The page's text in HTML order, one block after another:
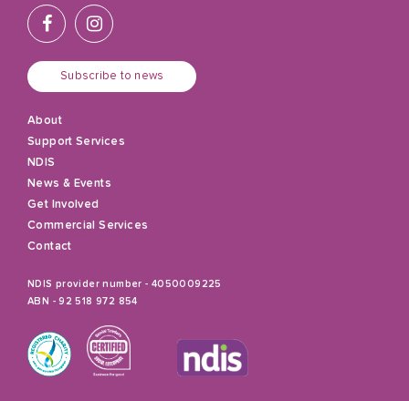
Subscribe to news
About
Support Services
NDIS
News & Events
Get Involved
Commercial Services
Contact
NDIS provider number - 4050009225
ABN - 92 518 972 854